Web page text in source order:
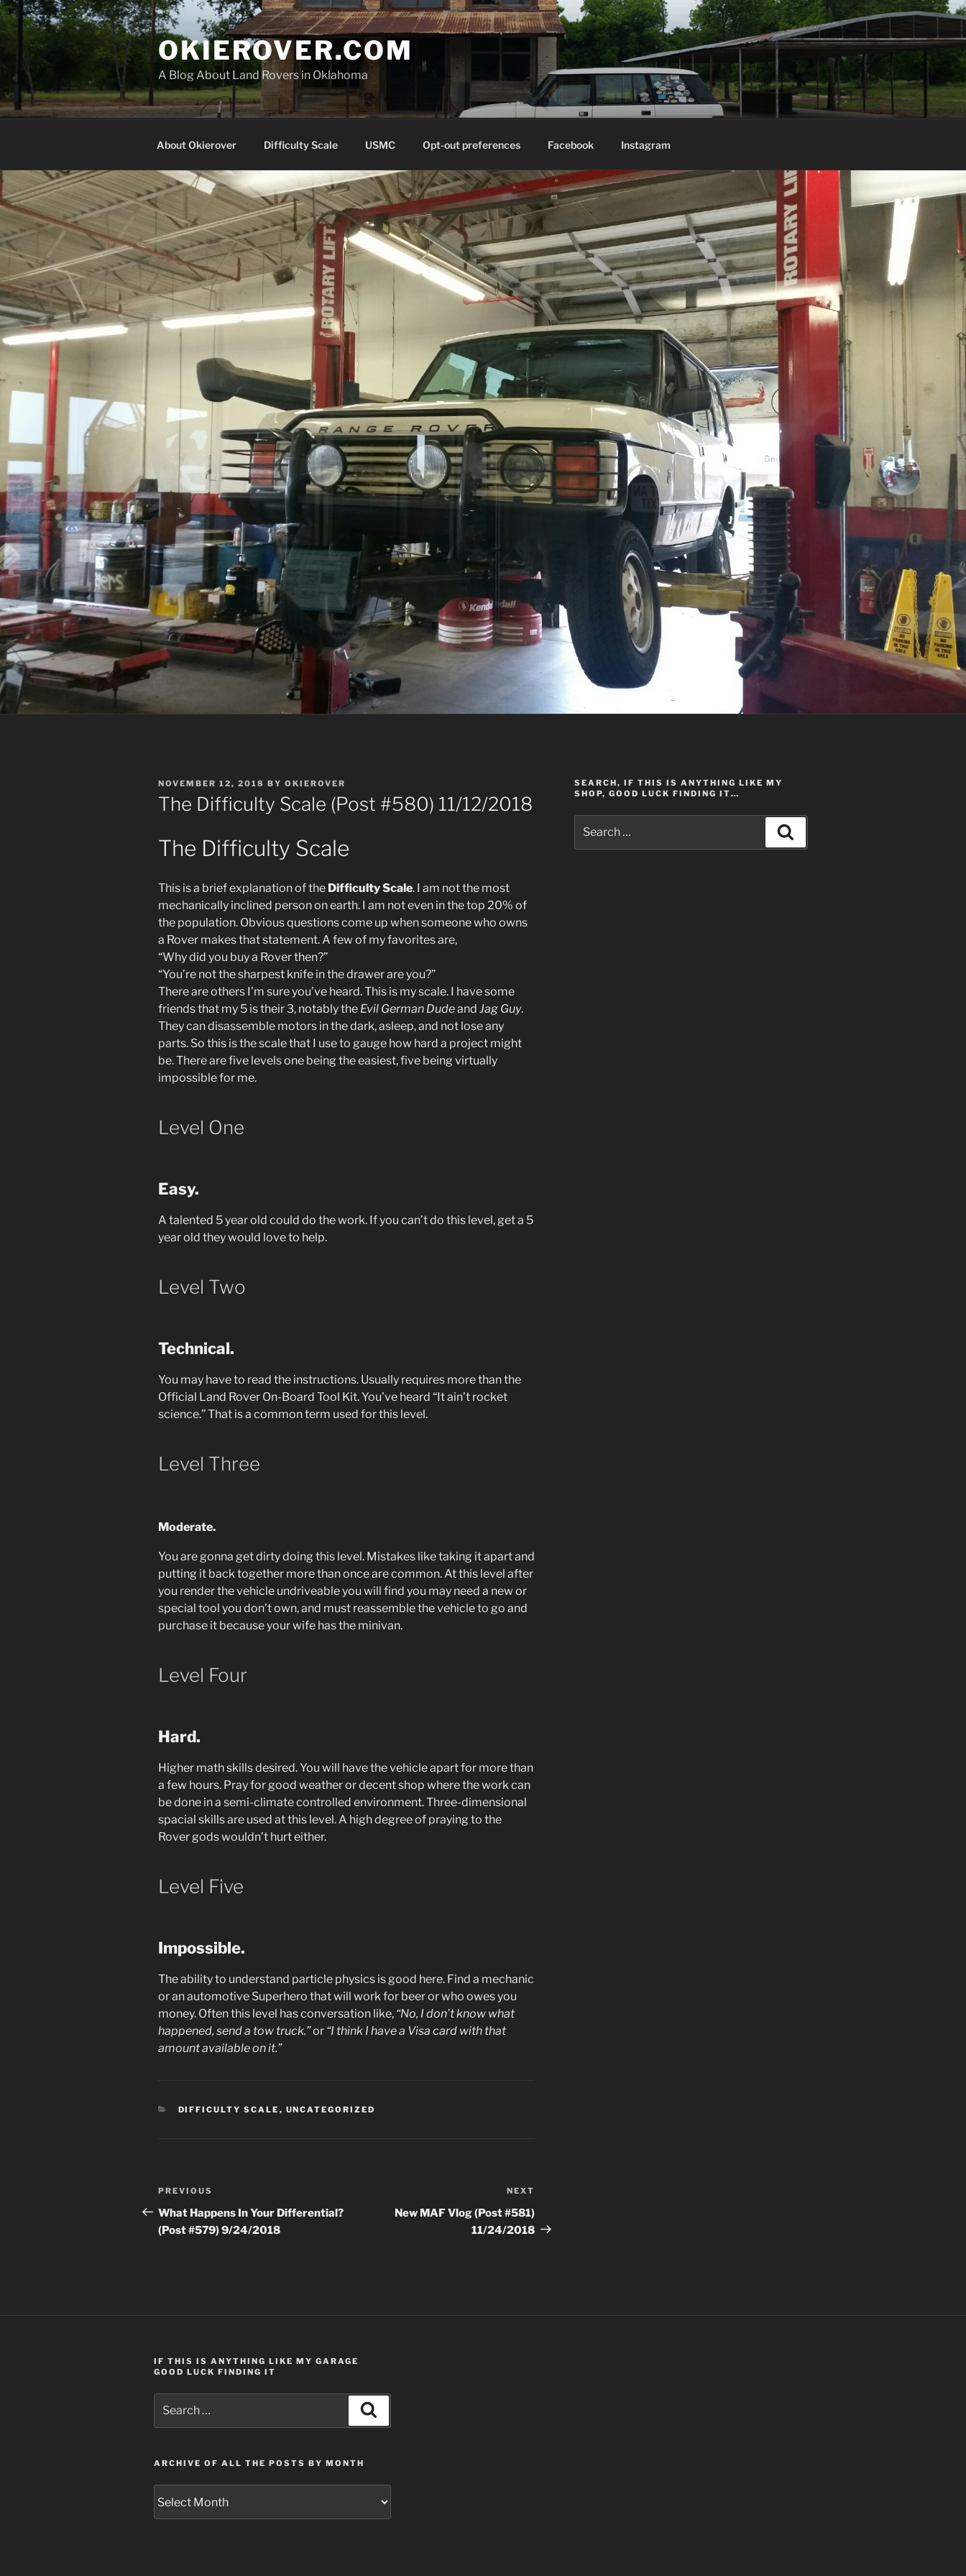
Skip
to
content
OKIEROVER.COM
A Blog About Land Rovers in Oklahoma
About Okierover Difficulty Scale USMC Opt-out preferences Facebook Instagram
POSTED
ON
NOVEMBER 12, 2018 BY OKIEROVER
The Difficulty Scale (Post #580) 11/12/2018
The Difficulty Scale
This is a brief explanation of the Difficulty Scale. I am not the most
mechanically inclined person on earth. I am not even in the top 20% of
the population. Obvious questions come up when someone who owns
a Rover makes that statement. A few of my favorites are,
“Why did you buy a Rover then?”
“You’re not the sharpest knife in the drawer are you?”
There are others I’m sure you’ve heard. This is my scale. I have some
friends that my 5 is their 3, notably the Evil German Dudeand Jag Guy.
They can disassemble motors in the dark, asleep, and not lose any
parts. So this is the scale that I use to gauge how hard a project might
be. There are five levels one being the easiest, five being virtually
impossible for me.
Level One
Easy.
A talented 5 year old could do the work. If you can’t do this level, get a 5
year old they would love to help.
Level Two
Technical.
You may have to read the instructions. Usually requires more than the
Official Land Rover On-Board Tool Kit. You’ve heard “It ain’t rocket
science.” That is a common term used for this level.
Level Three
Moderate.
You are gonna get dirty doing this level. Mistakes like taking it apart and
putting it back together more than once are common. At this level after
you render the vehicle undriveable you will find you may need a new or
special tool you don’t own, and must reassemble the vehicle to go and
purchase it because your wife has the minivan.
Level Four
Hard.
Higher math skills desired. You will have the vehicle apart for more than
a few hours. Pray for good weather or decent shop where the work can
be done in a semi-climate controlled environment. Three-dimensional
spacial skills are used at this level. A high degree of praying to the
Rover gods wouldn’t hurt either.
Level Five
Impossible.
The ability to understand particle physics is good here. Find a mechanic
or an automotive Superhero that will work for beer or who owes you
money. Often this level has conversation like, “No, I don’t know what
happened, send a tow truck.”or “I think I have a Visa card with that
amount available on it.”
CATEGORIES
DIFFICULTY SCALE , UNCATEGORIZED
Post
navigation
Previous
Post
PREVIOUS
What Happens In Your Differential?
(Post #579) 9/24/2018
Post
NEXT
New MAF Vlog (Post #581)
11/24/2018
SEARCH, IF THIS IS ANYTHING LIKE MY
SHOP, GOOD LUCK FINDING IT…
for:
IF THIS IS ANYTHING LIKE MY GARAGE
GOOD LUCK FINDING IT
for:
ARCHIVE OF ALL THE POSTS BY MONTH
of
all